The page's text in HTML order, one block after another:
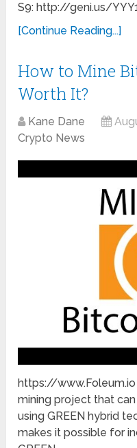
S9: http://geni.us/
[Continue Reading...]
How to Mine
Worth It?
Kane Dane
Crypto News
https://
mining project that
using GREEN hybrid
makes it possible for